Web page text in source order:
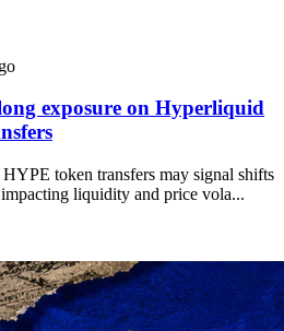
exposure on Hyperliquid
token transfers may signal shifts
liquidity and price vola...